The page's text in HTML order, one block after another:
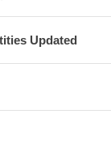
Updated